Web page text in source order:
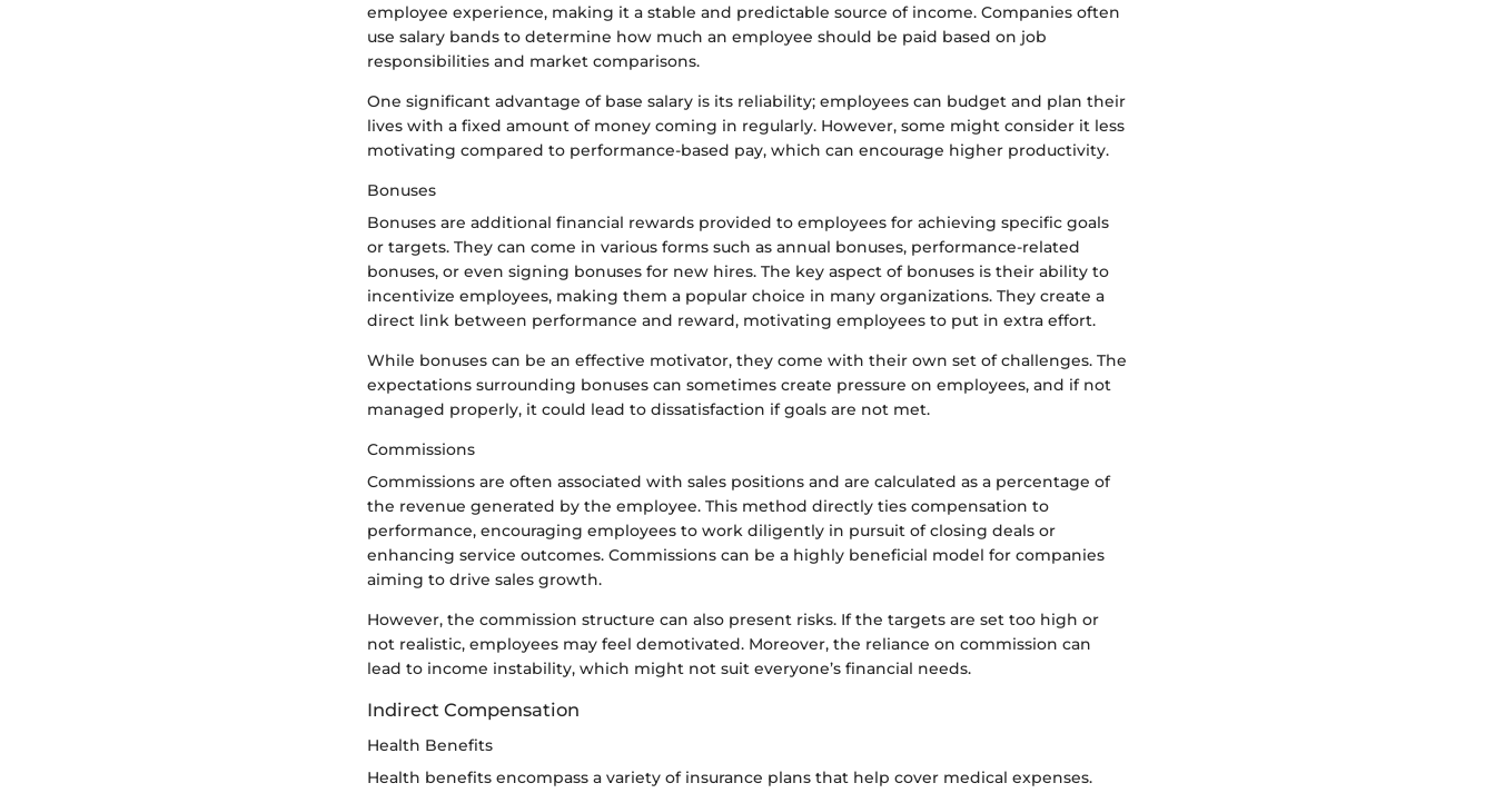
employee experience, making it a stable and predictable source of income. Companies often
use salary bands to determine how much an employee should be paid based on job
responsibilities and market comparisons.
One significant advantage of base salary is its reliability; employees can budget and plan their
lives with a fixed amount of money coming in regularly. However, some might consider it less
motivating compared to performance-based pay, which can encourage higher productivity.
Bonuses
Bonuses are additional financial rewards provided to employees for achieving specific goals
or targets. They can come in various forms such as annual bonuses, performance-related
bonuses, or even signing bonuses for new hires. The key aspect of bonuses is their ability to
incentivize employees, making them a popular choice in many organizations. They create a
direct link between performance and reward, motivating employees to put in extra effort.
While bonuses can be an effective motivator, they come with their own set of challenges. The
expectations surrounding bonuses can sometimes create pressure on employees, and if not
managed properly, it could lead to dissatisfaction if goals are not met.
Commissions
Commissions are often associated with sales positions and are calculated as a percentage of
the revenue generated by the employee. This method directly ties compensation to
performance, encouraging employees to work diligently in pursuit of closing deals or
enhancing service outcomes. Commissions can be a highly beneficial model for companies
aiming to drive sales growth.
However, the commission structure can also present risks. If the targets are set too high or
not realistic, employees may feel demotivated. Moreover, the reliance on commission can
lead to income instability, which might not suit everyone’s financial needs.
Indirect Compensation
Health Benefits
Health benefits encompass a variety of insurance plans that help cover medical expenses.